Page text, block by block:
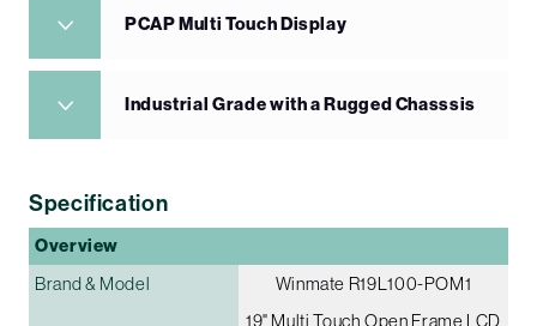
PCAP Multi Touch Display
Industrial Grade with a Rugged Chasssis
Specification
Overview
Brand & Model
Winmate R19L100-POM1
19" Multi Touch Open Frame LCD